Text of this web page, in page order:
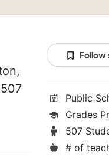
Public
Grades
507
# of